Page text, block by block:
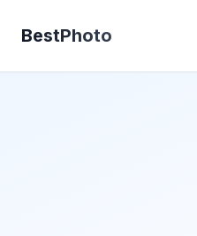
BestPhoto